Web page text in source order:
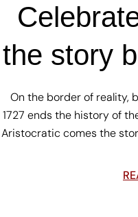
the story
On the border of reality,
1727 ends the history of
Aristocratic comes the